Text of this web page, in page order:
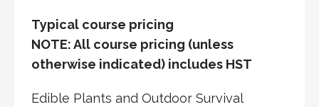
Typical course pricing
NOTE: All course pricing (unless
otherwise indicated) includes HST
Edible Plants and Outdoor Survival